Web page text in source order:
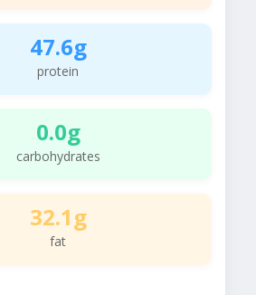
47.6g
protein
0.0g
carbohydrates
32.1g
fat